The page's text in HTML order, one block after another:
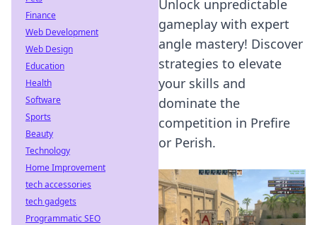
Unlock unpredictable
gameplay with expert
angle mastery! Discover
strategies to elevate
your skills and
dominate the
competition in Prefire
or Perish.
Finance
Web Development
Web Design
Education
Health
Software
Sports
Beauty
Technology
Home Improvement
tech accessories
tech gadgets
Programmatic SEO